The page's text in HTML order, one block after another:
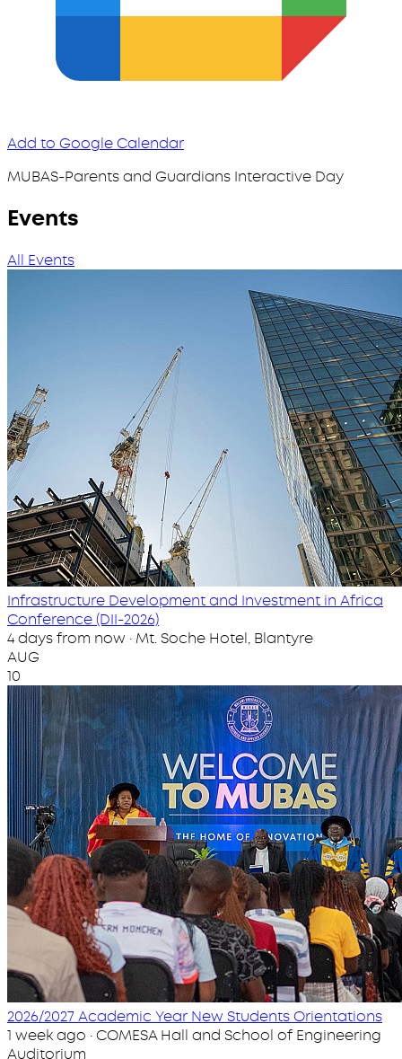
Add to Google Calendar
MUBAS-Parents and Guardians Interactive Day
Events
All Events
Infrastructure Development and Investment in Africa
Conference (DII-2026)
4 days from now · Mt. Soche Hotel, Blantyre
AUG
10
2026/2027 Academic Year New Students Orientations
1 week ago · COMESA Hall and School of Engineering
Auditorium